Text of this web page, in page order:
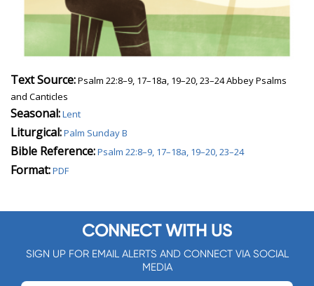
Text Source:Psalm 22:8–9, 17–18a, 19–20, 23–24 Abbey Psalms
and Canticles
Seasonal:Lent
Liturgical:Palm Sunday B
Bible Reference:Psalm 22:8–9, 17–18a, 19–20, 23–24
Format:PDF
CONNECT WITH US
SIGN UP FOR EMAIL ALERTS AND CONNECT VIA SOCIAL
MEDIA